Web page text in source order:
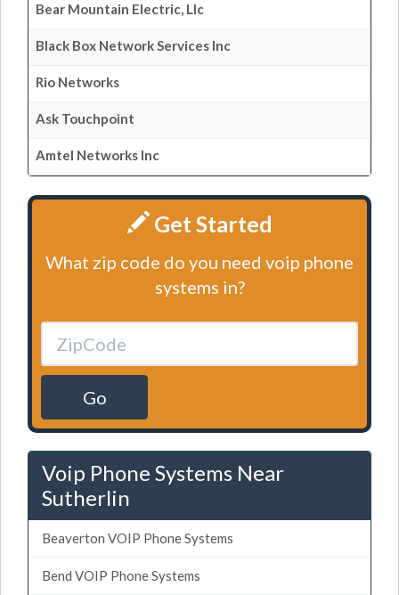
Bear Mountain Electric, Llc
Black Box Network Services Inc
Rio Networks
Ask Touchpoint
Amtel Networks Inc
Get Started
What zip code do you need voip phone
systems in?
Go
Voip Phone Systems Near
Sutherlin
Beaverton VOIP Phone Systems
Bend VOIP Phone Systems